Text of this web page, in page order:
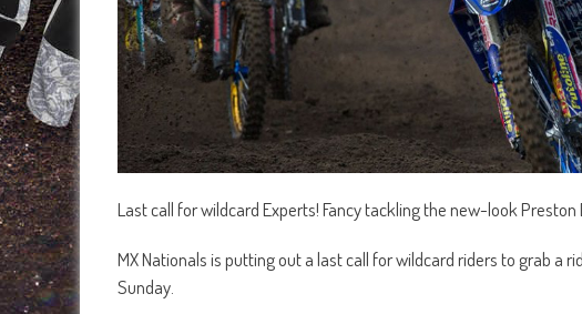
Last call for wildcard Experts! Fancy tackling the new-look
MX Nationals is putting out a last call for wildcard riders to grab a
Sunday.